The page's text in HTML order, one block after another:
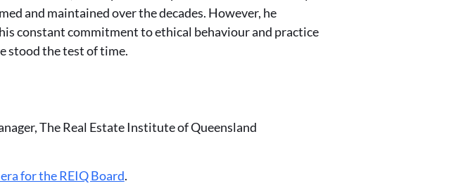
and maintained over the decades. However, he
constant commitment to ethical behaviour and practice
stood the test of time.
The Real Estate Institute of Queensland
for the REIQ Board.